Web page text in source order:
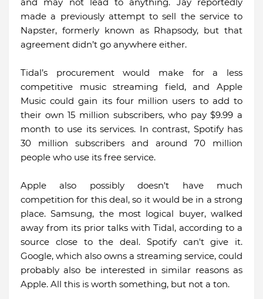
made a previously attempt to sell the service to
Napster, formerly known as Rhapsody, but that
agreement didn’t go anywhere either.
Tidal’s procurement would make for a less
competitive music streaming field, and Apple
Music could gain its four million users to add to
their own 15 million subscribers, who pay $9.99 a
month to use its services. In contrast, Spotify has
30 million subscribers and around 70 million
people who use its free service.
Apple also possibly doesn't have much
competition for this deal, so it would be in a strong
place. Samsung, the most logical buyer, walked
away from its prior talks with Tidal, according to a
source close to the deal. Spotify can't give it.
Google, which also owns a streaming service, could
probably also be interested in similar reasons as
Apple. All this is worth something, but not a ton.